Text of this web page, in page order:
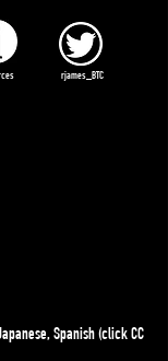
rjames_BTC
Spanish (click CC